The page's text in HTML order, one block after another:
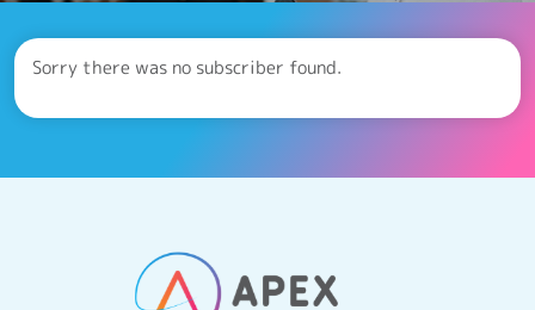
Sorry there was no subscriber found.